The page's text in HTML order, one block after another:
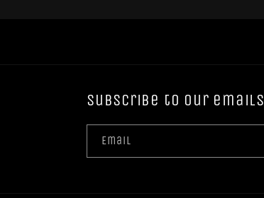
Subscribe to our emails
Email